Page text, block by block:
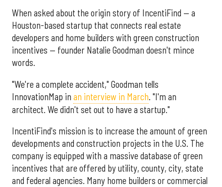
When asked about the origin story of IncentiFind — a
Houston-based startup that connects real estate
developers and home builders with green construction
incentives — founder Natalie Goodman doesn't mince
words.
"We're a complete accident," Goodman tells
InnovationMap in an interview in March. "I'm an
architect. We didn't set out to have a startup."
IncentiFind's mission is to increase the amount of green
developments and construction projects in the U.S. The
company is equipped with a massive database of green
incentives that are offered by utility, county, city, state
and federal agencies. Many home builders or commercial